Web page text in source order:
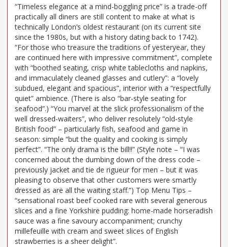
“Timeless elegance at a mind-boggling price” is a trade-off
practically all diners are still content to make at what is
technically London’s oldest restaurant (on its current site
since the 1980s, but with a history dating back to 1742).
“For those who treasure the traditions of yesteryear, they
are continued here with impressive commitment”, complete
with “boothed seating, crisp white tablecloths and napkins,
and immaculately cleaned glasses and cutlery”: a “lovely
subdued, elegant and spacious”, interior with a “respectfully
quiet” ambience. (There is also “bar-style seating for
seafood”.) “You marvel at the slick professionalism of the
well dressed-waiters”, who deliver resolutely “old-style
British food” – particularly fish, seafood and game in
season: simple “but the quality and cooking is simply
perfect”. “The only drama is the bill!!” (Style note – “I was
concerned about the dumbing down of the dress code –
previously jacket and tie de rigueur for men – but it was
pleasing to observe that other customers were smartly
dressed as are all the waiting staff.”) Top Menu Tips –
“sensational roast beef cooked rare with several generous
slices and a fine Yorkshire pudding: home-made horseradish
sauce was a fine savoury accompaniment; crunchy
millefeuille with cream and sweet slices of English
strawberries is a sheer delight”.